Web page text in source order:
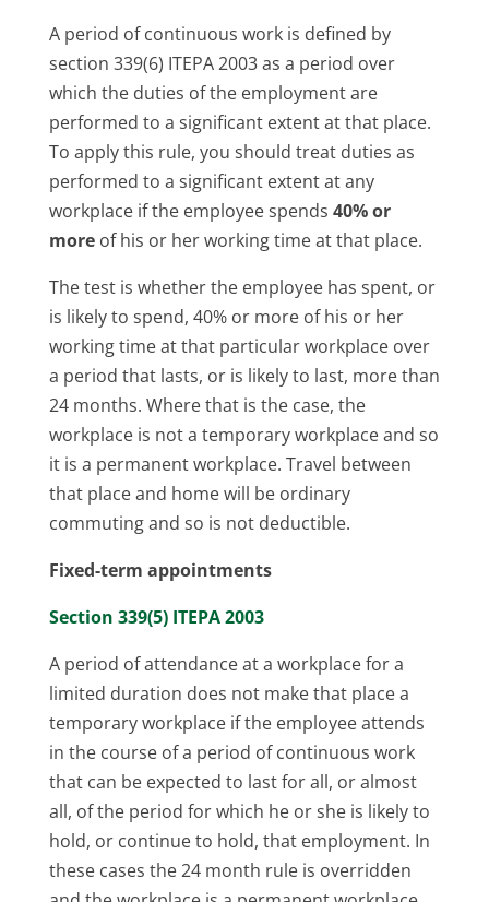
A period of continuous work is defined by
section 339(6) ITEPA 2003 as a period over
which the duties of the employment are
performed to a significant extent at that place.
To apply this rule, you should treat duties as
performed to a significant extent at any
workplace if the employee spends 40% or
moreof his or her working time at that place.
The test is whether the employee has spent, or
is likely to spend, 40% or more of his or her
working time at that particular workplace over
a period that lasts, or is likely to last, more than
24 months. Where that is the case, the
workplace is not a temporary workplace and so
it is a permanent workplace. Travel between
that place and home will be ordinary
commuting and so is not deductible.
Fixed-term appointments
Section 339(5) ITEPA 2003
A period of attendance at a workplace for a
limited duration does not make that place a
temporary workplace if the employee attends
in the course of a period of continuous work
that can be expected to last for all, or almost
all, of the period for which he or she is likely to
hold, or continue to hold, that employment. In
these cases the 24 month rule is overridden